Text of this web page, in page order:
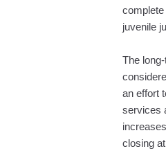
complete
juvenile
The
an effort
services
closing